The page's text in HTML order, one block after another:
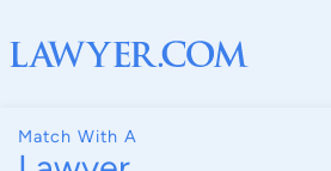
Match With A